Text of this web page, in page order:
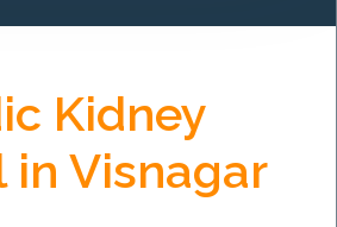
Kidney
in Visnagar